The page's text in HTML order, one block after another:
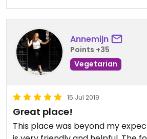
Annemijn
Points +35
Vegetarian
15 Jul 2019
Great place!
This place was beyond my